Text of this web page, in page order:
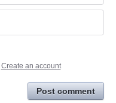
Create an account
Post comment